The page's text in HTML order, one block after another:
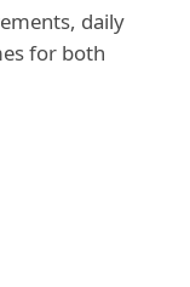
daily
for both